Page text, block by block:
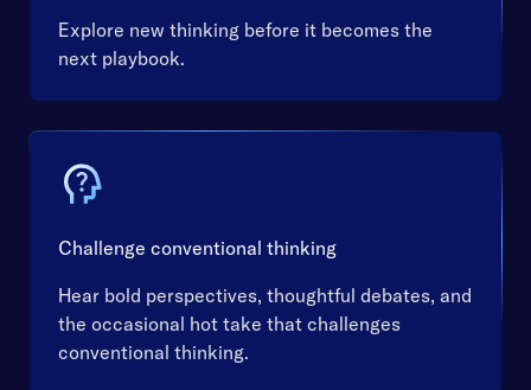
Explore new thinking before it becomes the
next playbook.
Challenge conventional thinking
Hear bold perspectives, thoughtful debates, and
the occasional hot take that challenges
conventional thinking.